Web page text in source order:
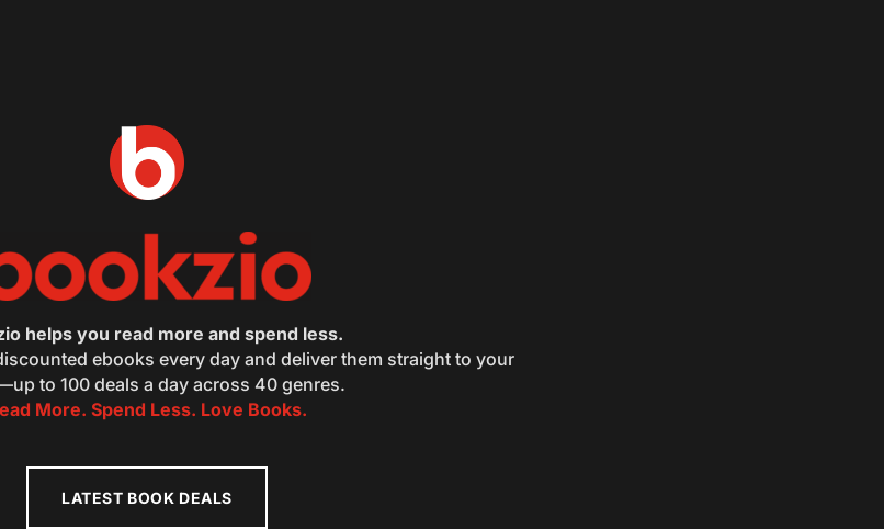
helps you read more and spend less.
ebooks every day and deliver them straight to your
to 100 deals a day across 40 genres.
More. Spend Less. Love Books.
LATEST BOOK DEALS